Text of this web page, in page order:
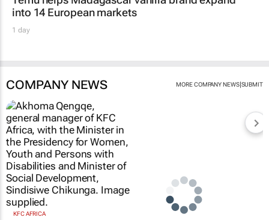
into 14 European markets
1 day
COMPANY NEWS MORE COMPANY NEWS| SUBMIT
KFC AFRICA